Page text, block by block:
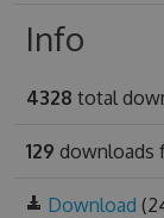
Info
4328 total
129 downloads
Download